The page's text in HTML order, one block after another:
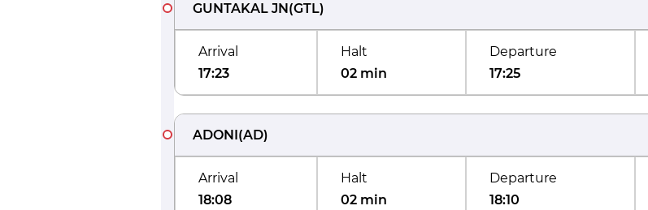
GUNTAKAL JN(GTL)
Arrival
17:23
Halt
02 min
Departure
17:25
ADONI(AD)
Arrival
18:08
Halt
02 min
Departure
18:10